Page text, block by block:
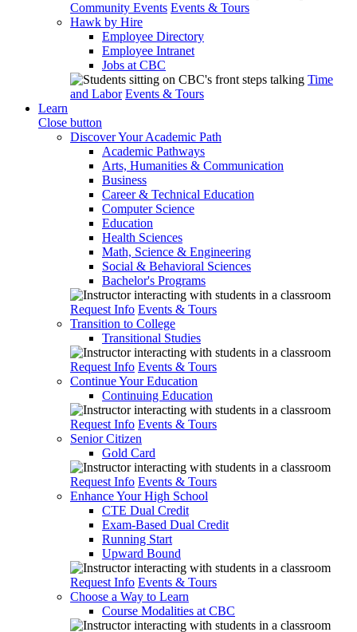
Community Events Events & Tours
Hawk by Hire
Employee Directory
Employee Intranet
Jobs at CBC
Time
and Labor Events & Tours
Learn
Close button
Discover Your Academic Path
Academic Pathways
Arts, Humanities & Communication
Business
Career & Technical Education
Computer Science
Education
Health Sciences
Math, Science & Engineering
Social & Behavioral Sciences
Bachelor's Programs
Request Info Events & Tours
Transition to College
Transitional Studies
Request Info Events & Tours
Continue Your Education
Continuing Education
Request Info Events & Tours
Senior Citizen
Gold Card
Request Info Events & Tours
Enhance Your High School
CTE Dual Credit
Exam-Based Dual Credit
Running Start
Upward Bound
Request Info Events & Tours
Choose a Way to Learn
Course Modalities at CBC